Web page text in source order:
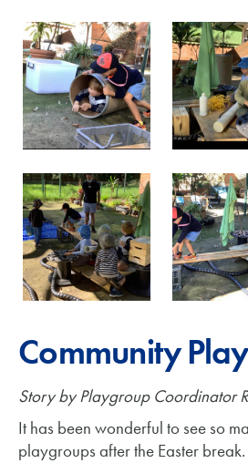
Community
Story by Playgroup Coordinator
It has been wonderful to see so
playgroups after the Easter break.